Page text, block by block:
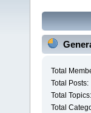
Total
Total Posts:
Total Topics:
Total